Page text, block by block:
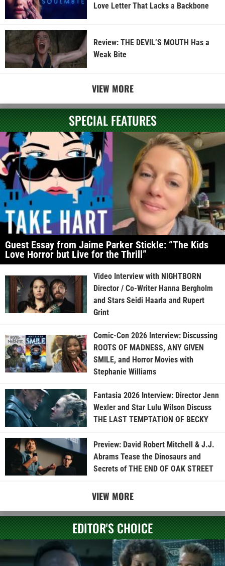
Love Letter That Lacks a Backbone
Review: THE DEVIL’S MOUTH Has a
Weak Bite
VIEW MORE
SPECIAL FEATURES
Guest Essay from Jaime Parker Stickle: “The Kids
Love Horror but Live for the Thrill”
Video Interview with NIGHTBORN
Director / Co-Writer Hanna Bergholm
and Stars Seidi Haarla and Rupert
Grint
Comic-Con 2026 Interview: Discussing
ROOTS OF MADNESS, ANY GIVEN
SMILE, and Horror Movies with
Stephanie Williams
Fantasia 2026 Interview: Director Jenn
Wexler and Star Lulu Wilson Discuss
THE LAST TEMPTATION OF BECKY
Preview: David Robert Mitchell & J.J.
Abrams Tease the Dinosaurs and
Secrets of THE END OF OAK STREET
VIEW MORE
EDITOR'S CHOICE